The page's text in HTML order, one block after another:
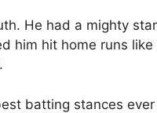
He had a mighty
him hit home runs like
batting stances